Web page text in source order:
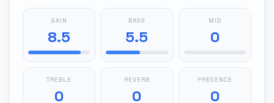
GAIN
8.5
BASS
5.5
MID
0
TREBLE
0
REVERB
0
PRESENCE
0